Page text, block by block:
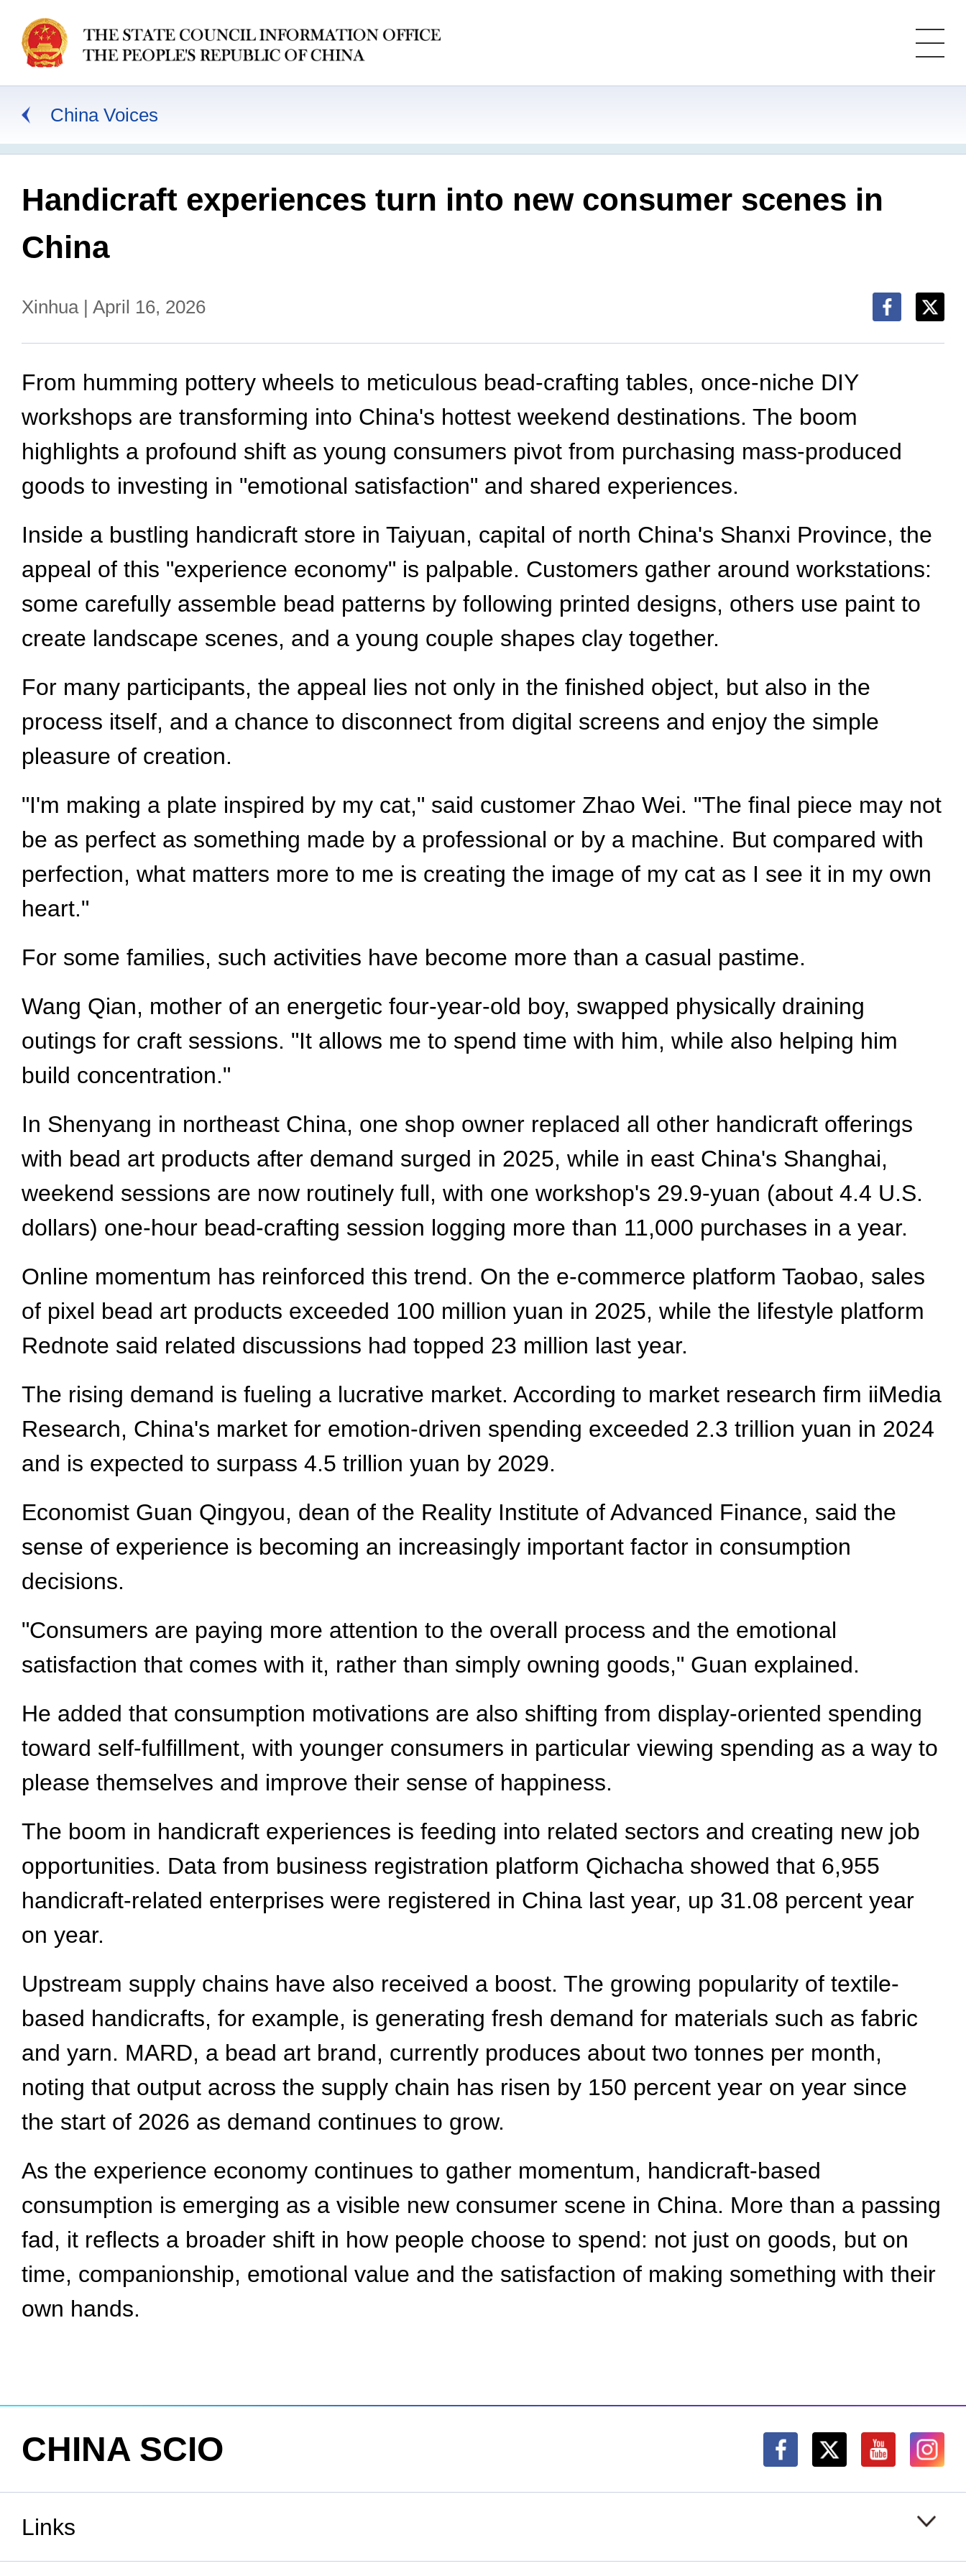
China Voices
Handicraft experiences turn into new consumer scenes in
China
Xinhua | April 16, 2026
From humming pottery wheels to meticulous bead-crafting tables, once-niche DIY
workshops are transforming into China's hottest weekend destinations. The boom
highlights a profound shift as young consumers pivot from purchasing mass-produced
goods to investing in "emotional satisfaction" and shared experiences.
Inside a bustling handicraft store in Taiyuan, capital of north China's Shanxi Province, the
appeal of this "experience economy" is palpable. Customers gather around workstations:
some carefully assemble bead patterns by following printed designs, others use paint to
create landscape scenes, and a young couple shapes clay together.
For many participants, the appeal lies not only in the finished object, but also in the
process itself, and a chance to disconnect from digital screens and enjoy the simple
pleasure of creation.
"I'm making a plate inspired by my cat," said customer Zhao Wei. "The final piece may not
be as perfect as something made by a professional or by a machine. But compared with
perfection, what matters more to me is creating the image of my cat as I see it in my own
heart."
For some families, such activities have become more than a casual pastime.
Wang Qian, mother of an energetic four-year-old boy, swapped physically draining
outings for craft sessions. "It allows me to spend time with him, while also helping him
build concentration."
In Shenyang in northeast China, one shop owner replaced all other handicraft offerings
with bead art products after demand surged in 2025, while in east China's Shanghai,
weekend sessions are now routinely full, with one workshop's 29.9-yuan (about 4.4 U.S.
dollars) one-hour bead-crafting session logging more than 11,000 purchases in a year.
Online momentum has reinforced this trend. On the e-commerce platform Taobao, sales
of pixel bead art products exceeded 100 million yuan in 2025, while the lifestyle platform
Rednote said related discussions had topped 23 million last year.
The rising demand is fueling a lucrative market. According to market research firm iiMedia
Research, China's market for emotion-driven spending exceeded 2.3 trillion yuan in 2024
and is expected to surpass 4.5 trillion yuan by 2029.
Economist Guan Qingyou, dean of the Reality Institute of Advanced Finance, said the
sense of experience is becoming an increasingly important factor in consumption
decisions.
"Consumers are paying more attention to the overall process and the emotional
satisfaction that comes with it, rather than simply owning goods," Guan explained.
He added that consumption motivations are also shifting from display-oriented spending
toward self-fulfillment, with younger consumers in particular viewing spending as a way to
please themselves and improve their sense of happiness.
The boom in handicraft experiences is feeding into related sectors and creating new job
opportunities. Data from business registration platform Qichacha showed that 6,955
handicraft-related enterprises were registered in China last year, up 31.08 percent year
on year.
Upstream supply chains have also received a boost. The growing popularity of textile-
based handicrafts, for example, is generating fresh demand for materials such as fabric
and yarn. MARD, a bead art brand, currently produces about two tonnes per month,
noting that output across the supply chain has risen by 150 percent year on year since
the start of 2026 as demand continues to grow.
As the experience economy continues to gather momentum, handicraft-based
consumption is emerging as a visible new consumer scene in China. More than a passing
fad, it reflects a broader shift in how people choose to spend: not just on goods, but on
time, companionship, emotional value and the satisfaction of making something with their
own hands.
CHINA SCIO
Links